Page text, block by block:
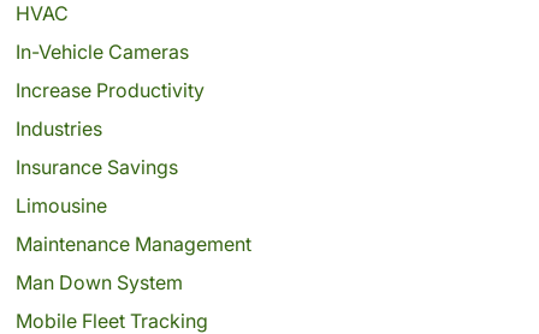
HVAC
In-Vehicle Cameras
Increase Productivity
Industries
Insurance Savings
Limousine
Maintenance Management
Man Down System
Mobile Fleet Tracking